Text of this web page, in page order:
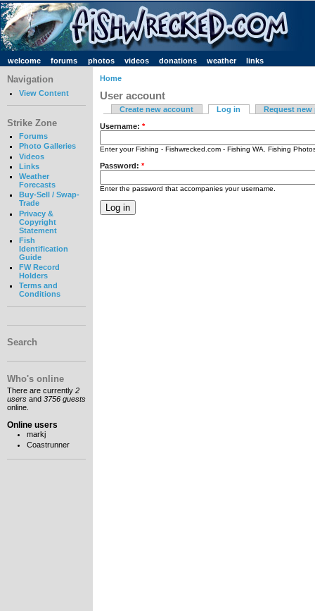
welcome forums photos videos donations weather links
Navigation
View Content
Strike Zone
Forums
Photo Galleries
Videos
Links
Weather
Forecasts
Buy-Sell / Swap-
Trade
Privacy &
Copyright
Statement
Fish
Identification
Guide
FW Record
Holders
Terms and
Conditions
Search
Who's online
There are currently 2
users and 3756 guests
online.
Online users
markj
Coastrunner
Home
User account
Create new account Log in Request new
Username: *
Enter your Fishing - Fishwrecked.com - Fishing WA. Fishing
Password: *
Enter the password that accompanies your username.